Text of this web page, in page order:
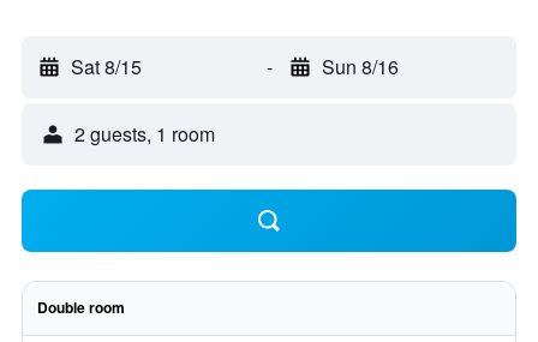
Sat 8/15 - Sun 8/16
2 guests, 1 room
Double room